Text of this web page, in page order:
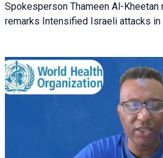
Spokesperson Thameen Al-
remarks Intensified Israeli attacks in